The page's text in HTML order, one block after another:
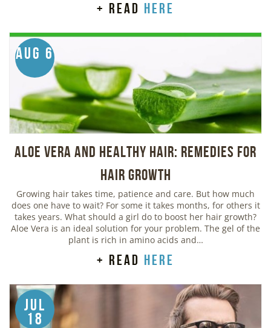
+ read here
Aug 6
Aloe Vera And Healthy Hair: Remedies For
Hair Growth
Growing hair takes time, patience and care. But how much
does one have to wait? For some it takes months, for others it
takes years. What should a girl do to boost her hair growth?
Aloe Vera is an ideal solution for your problem. The gel of the
plant is rich in amino acids and…
+ read here
Jul
18